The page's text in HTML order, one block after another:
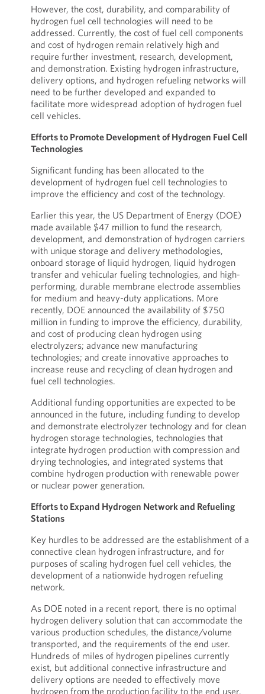
However, the cost, durability, and comparability of
hydrogen fuel cell technologies will need to be
addressed. Currently, the cost of fuel cell components
and cost of hydrogen remain relatively high and
require further investment, research, development,
and demonstration. Existing hydrogen infrastructure,
delivery options, and hydrogen refueling networks will
need to be further developed and expanded to
facilitate more widespread adoption of hydrogen fuel
cell vehicles.
Efforts to Promote Development of Hydrogen Fuel Cell
Technologies
Significant funding has been allocated to the
development of hydrogen fuel cell technologies to
improve the efficiency and cost of the technology.
Earlier this year, the US Department of Energy (DOE)
made available $47 million to fund the research,
development, and demonstration of hydrogen carriers
with unique storage and delivery methodologies,
onboard storage of liquid hydrogen, liquid hydrogen
transfer and vehicular fueling technologies, and high-
performing, durable membrane electrode assemblies
for medium and heavy-duty applications. More
recently, DOE announced the availability of $750
million in funding to improve the efficiency, durability,
and cost of producing clean hydrogen using
electrolyzers; advance new manufacturing
technologies; and create innovative approaches to
increase reuse and recycling of clean hydrogen and
fuel cell technologies.
Additional funding opportunities are expected to be
announced in the future, including funding to develop
and demonstrate electrolyzer technology and for clean
hydrogen storage technologies, technologies that
integrate hydrogen production with compression and
drying technologies, and integrated systems that
combine hydrogen production with renewable power
or nuclear power generation.
Efforts to Expand Hydrogen Network and Refueling
Stations
Key hurdles to be addressed are the establishment of a
connective clean hydrogen infrastructure, and for
purposes of scaling hydrogen fuel cell vehicles, the
development of a nationwide hydrogen refueling
network.
As DOE noted in a recent report, there is no optimal
hydrogen delivery solution that can accommodate the
various production schedules, the distance/volume
transported, and the requirements of the end user.
Hundreds of miles of hydrogen pipelines currently
exist, but additional connective infrastructure and
delivery options are needed to effectively move
hydrogen from the production facility to the end user.